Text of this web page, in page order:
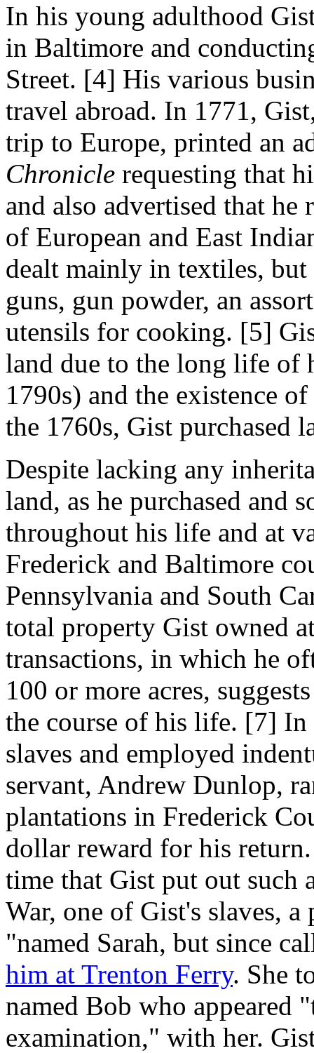
In his young adulthood
in Baltimore and
Street. [4] His various
travel abroad. In 1771,
trip to Europe, printed an
Chronicle requesting that
and also advertised that
of European and East
dealt mainly in textiles,
guns, gun powder, an
utensils for cooking. [5]
land due to the long life of
1790s) and the existence
the 1760s, Gist purchased
Despite lacking any
land, as he purchased and
throughout his life and at
Frederick and Baltimore
Pennsylvania and South
total property Gist owned
transactions, in which he
100 or more acres,
the course of his life. [7] In
slaves and employed
servant, Andrew Dunlop,
plantations in Frederick
dollar reward for his return.
time that Gist put out such
War, one of Gist's slaves,
"named Sarah, but since
him at Trenton Ferry. She
named Bob who appeared
examination," with her.